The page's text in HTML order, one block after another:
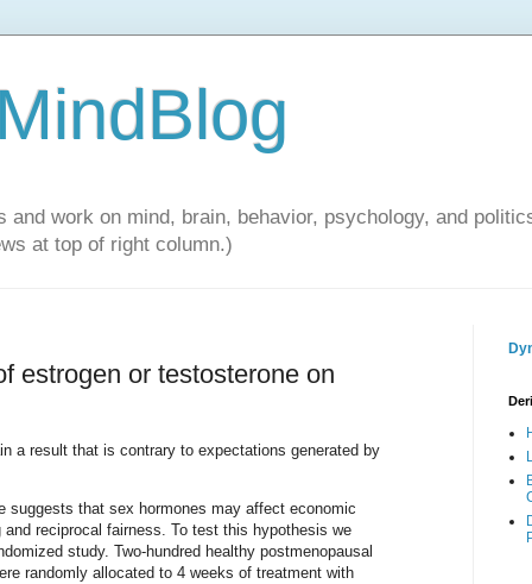
and work on mind, brain, behavior, psychology, and
at top of right column.)
estrogen or testosterone on
a result that is contrary to expectations generated by
suggests that sex hormones may affect economic
reciprocal fairness. To test this hypothesis we
study. Two-hundred healthy postmenopausal
randomly allocated to 4 weeks of treatment with